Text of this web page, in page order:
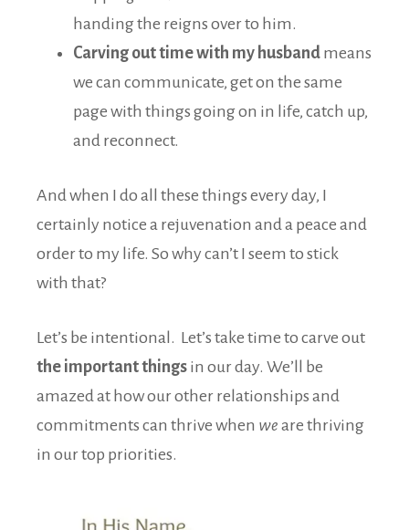
handing the reigns over to him.
Carving out time with my husband means
we can communicate, get on the same
page with things going on in life, catch up,
and reconnect.
And when I do all these things every day, I
certainly notice a rejuvenation and a peace and
order to my life. So why can’t I seem to stick
with that?
Let’s be intentional. Let’s take time to carve out
the important things in our day. We’ll be
amazed at how our other relationships and
commitments can thrive when we are thriving
in our top priorities.